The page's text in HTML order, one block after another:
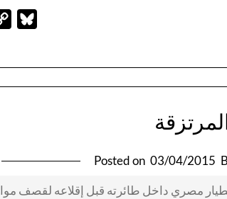
Copy
Posted on 03/04/2015
مصري داخل طائرته قبل إقلاعه لقصف